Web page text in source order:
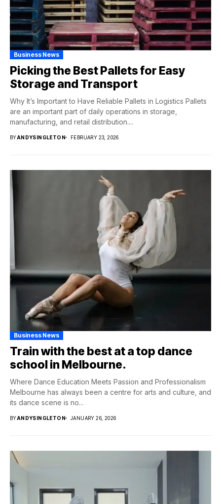
Business News
Picking the Best Pallets for Easy
Storage and Transport
Why It’s Important to Have Reliable Pallets in Logistics Pallets
are an important part of daily operations in storage,
manufacturing, and retail distribution....
BYANDYSINGLETON FEBRUARY 23, 2026
Business News
Train with the best at a top dance
school in Melbourne.
Where Dance Education Meets Passion and Professionalism
Melbourne has always been a centre for arts and culture, and
its dance scene is no...
BYANDYSINGLETON JANUARY 26, 2026